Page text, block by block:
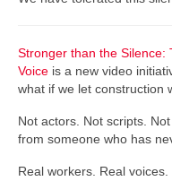
Stronger than the Silence:
Voice is a new video
what if we let construction
Not actors. Not scripts.
from someone who has
Real workers. Real